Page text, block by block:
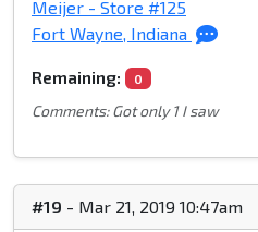
Meijer - Store #125
Fort Wayne, Indiana
Remaining: 0
Comments: Got only 1 I saw
#19 - Mar 21, 2019 10:47am